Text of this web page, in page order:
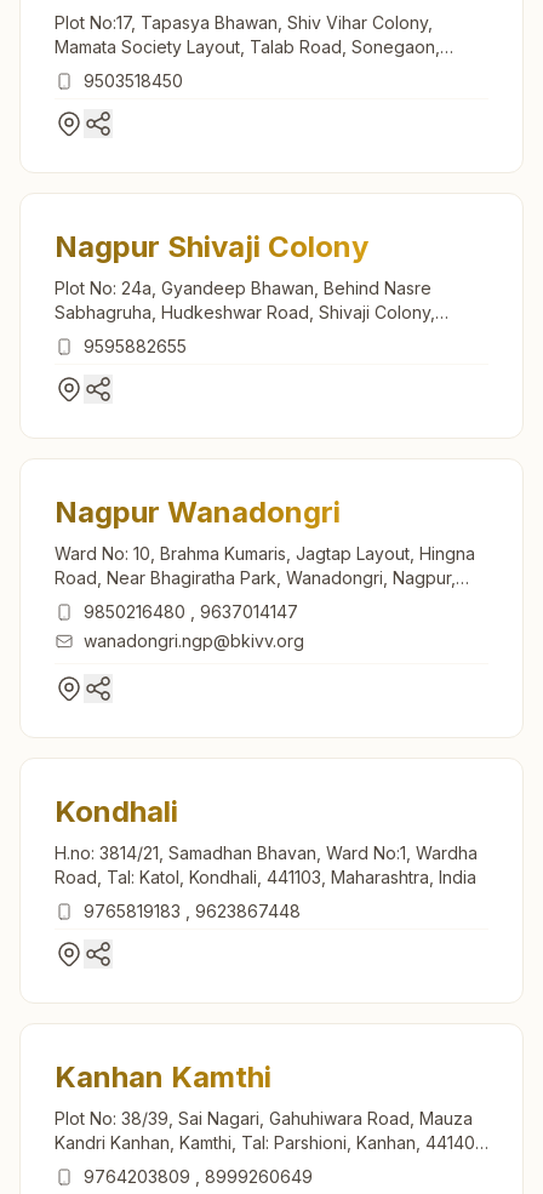
Plot No:17, Tapasya Bhawan, Shiv Vihar Colony,
Mamata Society Layout, Talab Road, Sonegaon,
Nagpur, 440025, Maharashtra, India
9503518450
Nagpur Shivaji Colony
Plot No: 24a, Gyandeep Bhawan, Behind Nasre
Sabhagruha, Hudkeshwar Road, Shivaji Colony,
Nagpur, 440034, Maharashtra, India
9595882655
Nagpur Wanadongri
Ward No: 10, Brahma Kumaris, Jagtap Layout, Hingna
Road, Near Bhagiratha Park, Wanadongri, Nagpur,
441110, Maharashtra, India
9850216480
9637014147
wanadongri.ngp@bkivv.org
Kondhali
H.no: 3814/21, Samadhan Bhavan, Ward No:1, Wardha
Road, Tal: Katol, Kondhali, 441103, Maharashtra, India
9765819183
9623867448
Kanhan Kamthi
Plot No: 38/39, Sai Nagari, Gahuhiwara Road, Mauza
Kandri Kanhan, Kamthi, Tal: Parshioni, Kanhan, 441401,
Maharashtra, India
9764203809 8999260649